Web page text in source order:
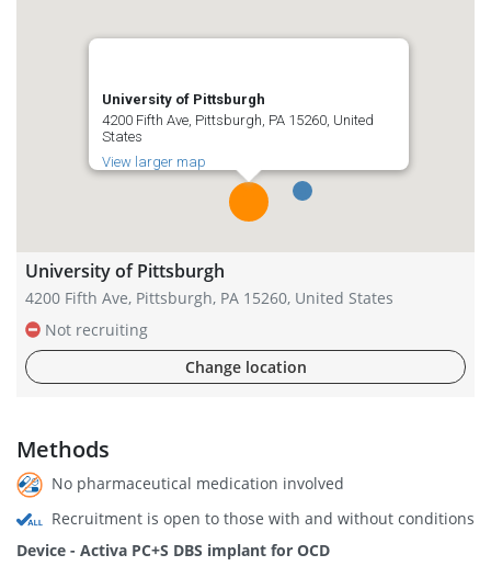
University of Pittsburgh
4200 Fifth Ave, Pittsburgh, PA 15260, United
States
View larger map
University of Pittsburgh
4200 Fifth Ave, Pittsburgh, PA 15260, United States
Not recruiting
Change location
Methods
No pharmaceutical medication involved
Recruitment is open to those with and without conditions
Device - Activa PC+S DBS implant for OCD